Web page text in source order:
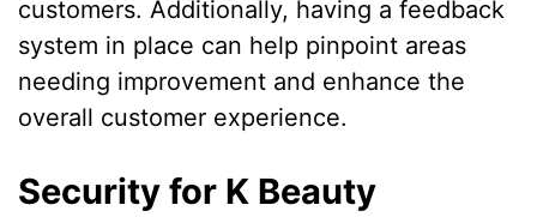
customers. Additionally, having a feedback
system in place can help pinpoint areas
needing improvement and enhance the
overall customer experience.
Security for K Beauty